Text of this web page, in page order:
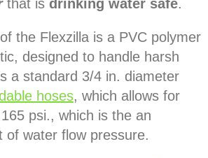
that is drinking water safe.
the Flexzilla is a PVC polymer
designed to handle harsh
a standard 3/4 in. diameter
hoses, which allows for
psi., which is the an
of water flow pressure.